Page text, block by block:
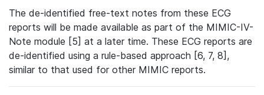
The de-identified free-text notes from these ECG
reports will be made available as part of the MIMIC-IV-
Note module [5] at a later time. These ECG reports are
de-identified using a rule-based approach [6, 7, 8],
similar to that used for other MIMIC reports.